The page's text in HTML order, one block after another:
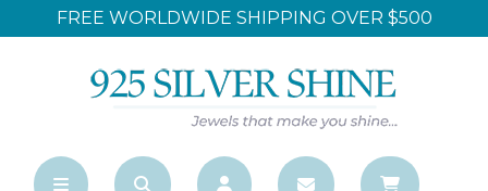
FREE WORLDWIDE SHIPPING OVER $500